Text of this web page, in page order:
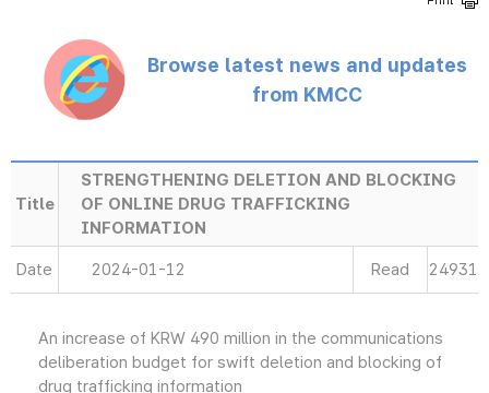
Browse latest news and updates
from KMCC
Title
STRENGTHENING DELETION AND BLOCKING
OF ONLINE DRUG TRAFFICKING
INFORMATION
Date 2024-01-12 Read 24931
An increase of KRW 490 million in the communications
deliberation budget for swift deletion and blocking of
drug trafficking information